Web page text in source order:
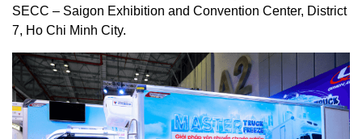
SECC – Saigon Exhibition and Convention Center, District
7, Ho Chi Minh City.